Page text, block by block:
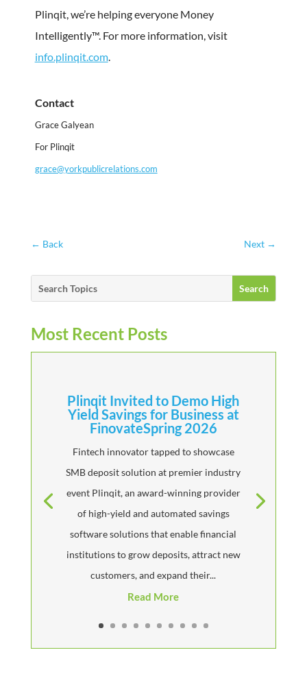
Plinqit, we’re helping everyone Money
Intelligently™. For more information, visit
info.plinqit.com.
Contact
Grace Galyean
For Plinqit
grace@yorkpublicrelations.com
← Back Next →
Most Recent Posts
Plinqit Invited to Demo High
Yield Savings for Business at
FinovateSpring 2026
Fintech innovator tapped to showcase
SMB deposit solution at premier industry
event Plinqit, an award-winning provider
of high-yield and automated savings
software solutions that enable financial
institutions to grow deposits, attract new
customers, and expand their...
Read More